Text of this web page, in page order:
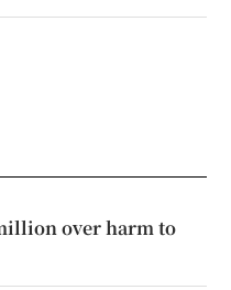
over harm to